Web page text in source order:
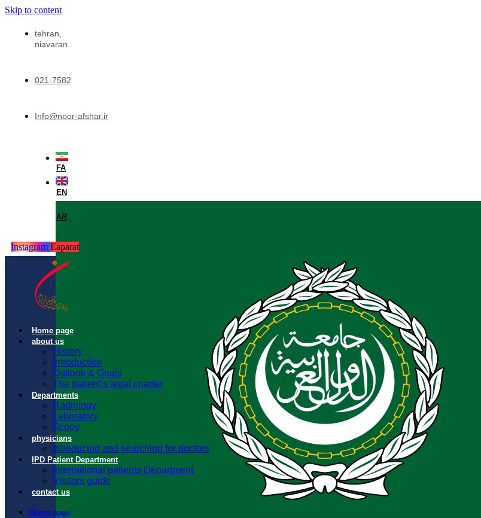
Skip to content
tehran,
niavaran
021-7582
Info@noor-afshar.ir
FA
EN
AR
Instagram Eaparat
Home page
about us
History
Introduction
Outlook & Goals
The patient’s legal charter
Departments
Radiology
Laboratory
Scopy
physicians
Introducing and searching for doctors
IPD Patient Department
International patients Department
Visitors guide
contact us
Home page